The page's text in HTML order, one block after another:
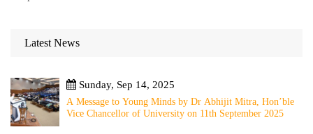
Latest News
Sunday, Sep 14, 2025
A Message to Young Minds by Dr Abhijit Mitra, Hon’ble
Vice Chancellor of University on 11th September 2025